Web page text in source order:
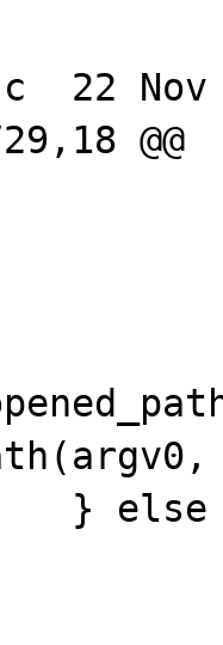
22
@@
else
/*